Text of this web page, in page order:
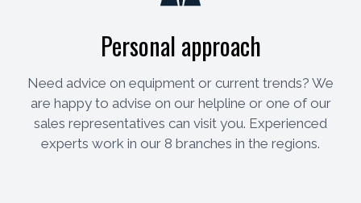
Personal approach
Need advice on equipment or current trends? We
are happy to advise on our helpline or one of our
sales representatives can visit you. Experienced
experts work in our 8 branches in the regions.